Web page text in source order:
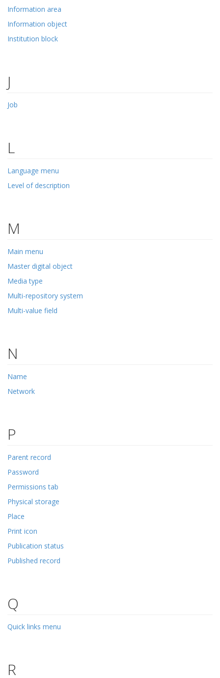
Information area
Information object
Institution block
J
Job
L
Language menu
Level of description
M
Main menu
Master digital object
Media type
Multi-repository system
Multi-value field
N
Name
Network
P
Parent record
Password
Permissions tab
Physical storage
Place
Print icon
Publication status
Published record
Q
Quick links menu
R